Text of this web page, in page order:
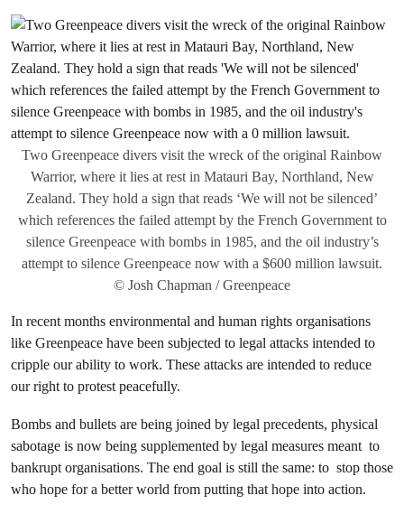
Two Greenpeace divers visit the wreck of the original Rainbow
Warrior, where it lies at rest in Matauri Bay, Northland, New
Zealand. They hold a sign that reads ‘We will not be silenced’
which references the failed attempt by the French Government to
silence Greenpeace with bombs in 1985, and the oil industry’s
attempt to silence Greenpeace now with a $600 million lawsuit.
© Josh Chapman / Greenpeace
In recent months environmental and human rights organisations
like Greenpeace have been subjected to legal attacks intended to
cripple our ability to work. These attacks are intended to reduce
our right to protest peacefully.
Bombs and bullets are being joined by legal precedents, physical
sabotage is now being supplemented by legal measures meant to
bankrupt organisations. The end goal is still the same: to stop those
who hope for a better world from putting that hope into action.